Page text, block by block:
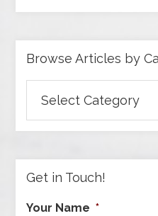
Browse Articles by
Articles
by
Get in Touch!
Your Name *